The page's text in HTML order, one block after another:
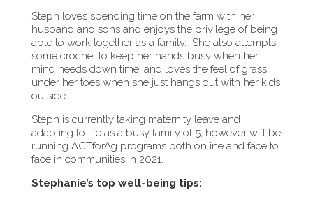
Steph loves spending time on the farm with her
husband and sons and enjoys the privilege of being
able to work together as a family. She also attempts
some crochet to keep her hands busy when her
mind needs down time, and loves the feel of grass
under her toes when she just hangs out with her kids
outside.
Steph is currently taking maternity leave and
adapting to life as a busy family of 5, however will be
running ACTforAg programs both online and face to
face in communities in 2021.
Stephanie’s top well-being tips: